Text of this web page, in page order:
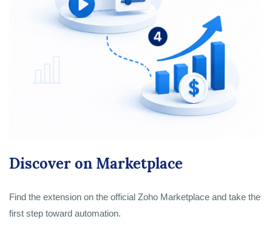
Discover on Marketplace
Find the extension on the official Zoho Marketplace and take the
first step toward automation.